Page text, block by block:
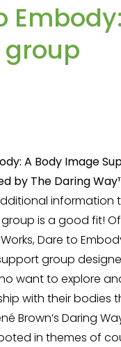
A Body Image
by The Daring
information
is a good fit!
Dare to
group
want to explore
with their bodies
Brown’s Daring
in themes of